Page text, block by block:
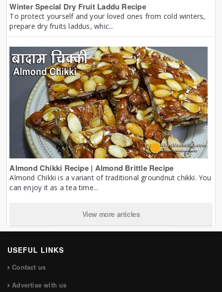
Winter Special Dry Fruit Laddu Recipe
To protect yourself and your loved ones from cold winters,
prepare dry fruits laddus, whic...
Almond Chikki Recipe | Almond Brittle Recipe
Almond Chikki is a variant of traditional groundnut chikki. You
can enjoy it as a tea time...
View more articles
USEFUL LINKS
Contact us
Advertise with us